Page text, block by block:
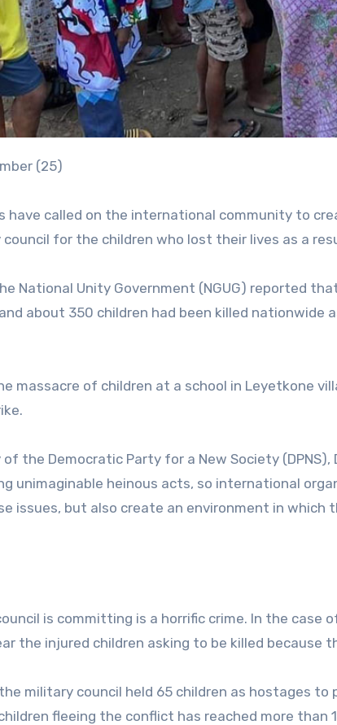
(25)
have called on the international community to
for the children who lost their lives as a
National Unity Government (NGUG) reported
about 350 children had been killed nationwide
massacre of children at a school in Leyetkone
the Democratic Party for a New Society (DPNS),
unimaginable heinous acts, so international
issues, but also create an environment in which
is committing is a horrific crime. In the case
the injured children asking to be killed because
military council held 65 children as hostages
fleeing the conflict has reached more than